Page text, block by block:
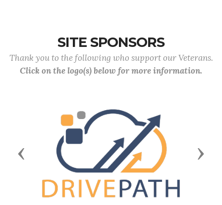
SITE SPONSORS
Thank you to the following who support our Veterans.
Click on the logo(s) below for more information.
Previous Next